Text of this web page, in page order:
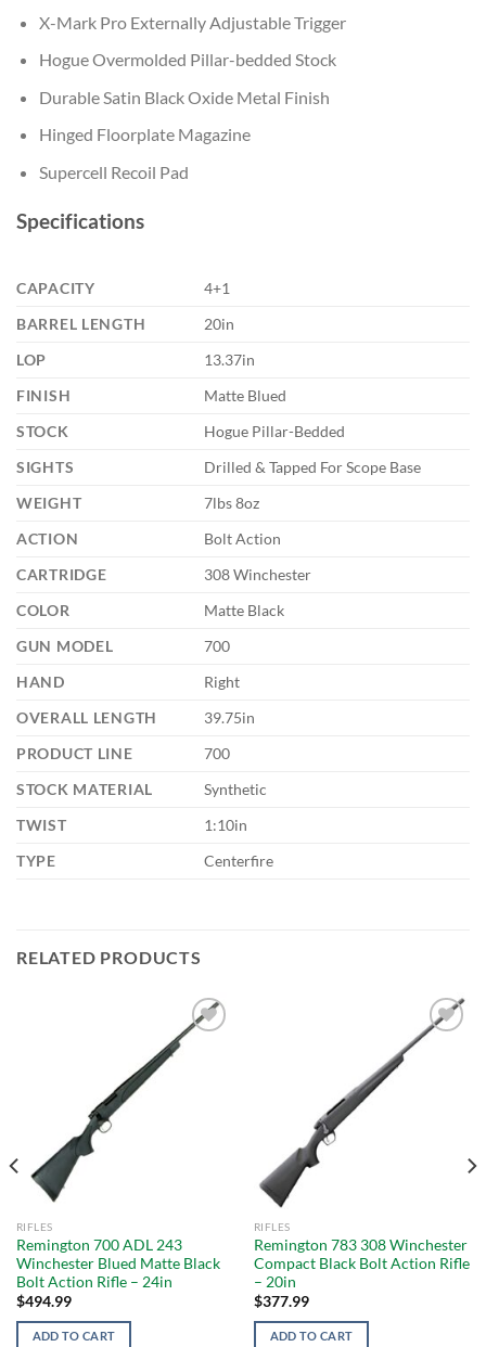
X-Mark Pro Externally Adjustable Trigger
Hogue Overmolded Pillar-bedded Stock
Durable Satin Black Oxide Metal Finish
Hinged Floorplate Magazine
Supercell Recoil Pad
Specifications
CAPACITY
4+1
BARREL LENGTH
20in
LOP
13.37in
FINISH
Matte Blued
STOCK
Hogue Pillar-Bedded
SIGHTS
Drilled & Tapped For Scope Base
WEIGHT
7lbs 8oz
ACTION
Bolt Action
CARTRIDGE
308 Winchester
COLOR
Matte Black
GUN MODEL
700
HAND
Right
OVERALL LENGTH
39.75in
PRODUCT LINE
700
STOCK MATERIAL
Synthetic
TWIST
1:10in
TYPE
Centerfire
RELATED PRODUCTS
RIFLES
Remington 700 ADL 243
Winchester Blued Matte Black
Bolt Action Rifle – 24in
$494.99
ADD TO CART
RIFLES
Remington 783 308 Winchester
Compact Black Bolt Action Rifle
– 20in
$377.99
ADD TO CART